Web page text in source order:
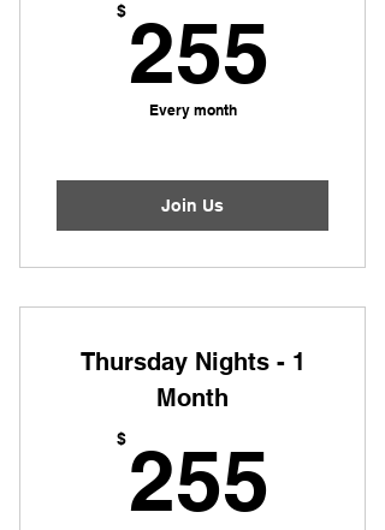
$ 255
Every month
Join Us
Thursday Nights - 1
Month
$ 255